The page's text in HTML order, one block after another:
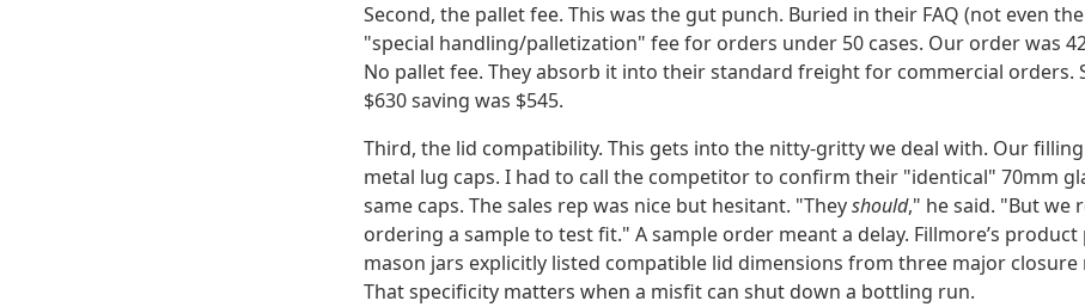
Second, the pallet fee. This was the gut punch. Buried in their FAQ (not even
"special handling/palletization" fee for orders under 50 cases. Our order was
No pallet fee. They absorb it into their standard freight for commercial orders.
$630 saving was $545.
Third, the lid compatibility. This gets into the nitty-gritty we deal with. Our
metal lug caps. I had to call the competitor to confirm their "identical" 70mm
same caps. The sales rep was nice but hesitant. "Theyshould," he said. "But we
ordering a sample to test fit." A sample order meant a delay. Fillmore’s
mason jars explicitly listed compatible lid dimensions from three major
That specificity matters when a misfit can shut down a bottling run.